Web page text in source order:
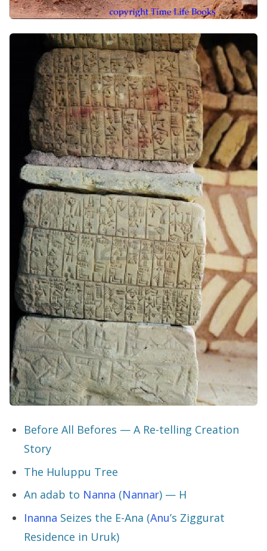
Before All Befores — A Re-telling Creation
Story
The Huluppu Tree
An adab to Nanna (Nannar) — H
Inanna Seizes the E-Ana (Anu’s Ziggurat
Residence in Uruk)